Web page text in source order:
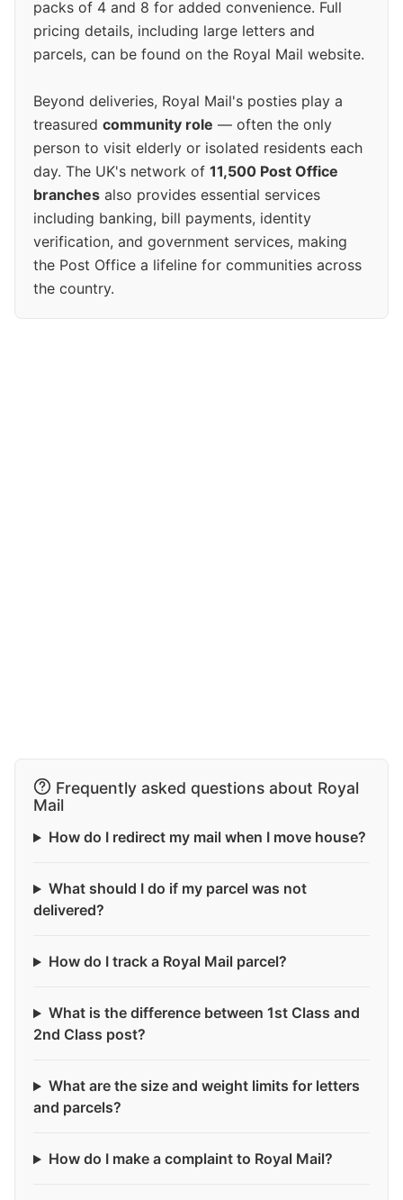
packs of 4 and 8 for added convenience. Full
pricing details, including large letters and
parcels, can be found on the Royal Mail website.
Beyond deliveries, Royal Mail's posties play a
treasured community role — often the only
person to visit elderly or isolated residents each
day. The UK's network of 11,500 Post Office
branches also provides essential services
including banking, bill payments, identity
verification, and government services, making
the Post Office a lifeline for communities across
the country.
Frequently asked questions about Royal
Mail
How do I redirect my mail when I move house?
What should I do if my parcel was not
delivered?
How do I track a Royal Mail parcel?
What is the difference between 1st Class and
2nd Class post?
What are the size and weight limits for letters
and parcels?
How do I make a complaint to Royal Mail?